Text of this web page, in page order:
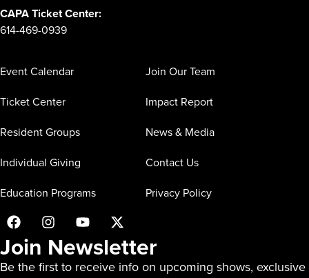
CAPA Ticket Center:
614-469-0939
Event Calendar
Ticket Center
Resident Groups
Individual Giving
Education Programs
Join Our Team
Impact Report
News & Media
Contact Us
Privacy Policy
Join Newsletter
Be the first to receive info on upcoming shows, exclusive